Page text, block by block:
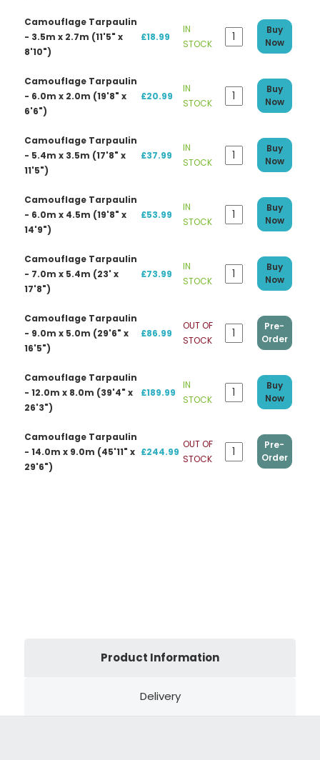
Camouflage Tarpaulin
- 3.5m x 2.7m (11'5" x
8'10")
£18.99
IN
STOCK
Buy
Now
Camouflage Tarpaulin
- 6.0m x 2.0m (19'8" x
6'6")
£20.99
IN
STOCK
Buy
Now
Camouflage Tarpaulin
- 5.4m x 3.5m (17'8" x
11'5")
£37.99
IN
STOCK
Buy
Now
Camouflage Tarpaulin
- 6.0m x 4.5m (19'8" x
14'9")
£53.99
IN
STOCK
Buy
Now
Camouflage Tarpaulin
- 7.0m x 5.4m (23' x
17'8")
£73.99
IN
STOCK
Buy
Now
Camouflage Tarpaulin
- 9.0m x 5.0m (29'6" x
16'5")
£86.99
OUT OF
STOCK
Pre-
Order
Camouflage Tarpaulin
- 12.0m x 8.0m (39'4" x
26'3")
£189.99
IN
STOCK
Buy
Now
Camouflage Tarpaulin
- 14.0m x 9.0m (45'11" x
29'6")
£244.99
OUT OF
STOCK
Pre-
Order
Product Information
Delivery